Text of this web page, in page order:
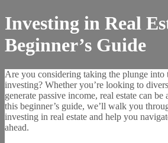
Investing in Real
Beginner’s Guide
Are you considering taking the plunge into
investing? Whether you’re looking to
generate passive income, real estate can
this beginner’s guide, we’ll walk you
investing in real estate and help you
ahead.